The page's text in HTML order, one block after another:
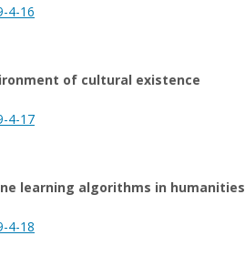
4-16
of cultural existence
4-17
learning algorithms in humanities
4-18